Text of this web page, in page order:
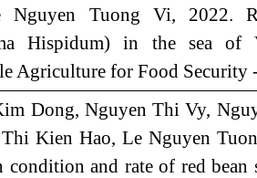
Nguyen Tuong Vi, 2022.
Hispidum) in the sea of
Agriculture for Food
Dong, Nguyen Thi Vy,
Kien Hao, Le Nguyen
condition and rate of red